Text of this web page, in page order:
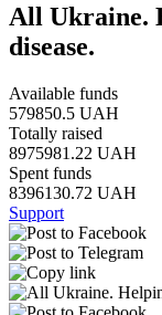
All Ukraine.
disease.
Available funds
579850.5 UAH
Totally raised
8975981.22 UAH
Spent funds
8396130.72 UAH
Support